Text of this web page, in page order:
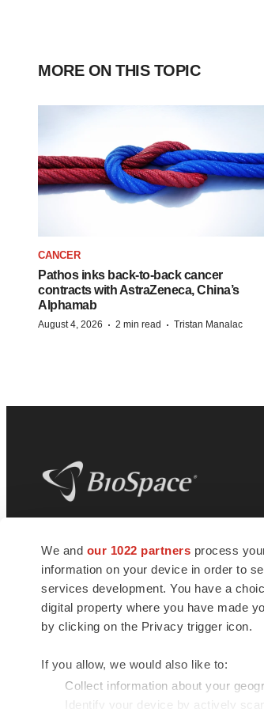
We and our 1022 partners process
information on your device in order to
services development. You have a
digital property where you have made
by clicking on the Privacy trigger icon.
If you allow, we would also like to:
Collect information about your
Identify your device by actively
MORE ON THIS TOPIC
CANCER
Pathos inks back-to-back cancer
contracts with AstraZeneca, China’s
Alphamab
August 4, 2026 · 2 min read · Tristan Manalac
news and jobs. We provide essential
insights, opportunities and tools to
connect innovative organizations and
talented professionals who advance
health and quality of life across the